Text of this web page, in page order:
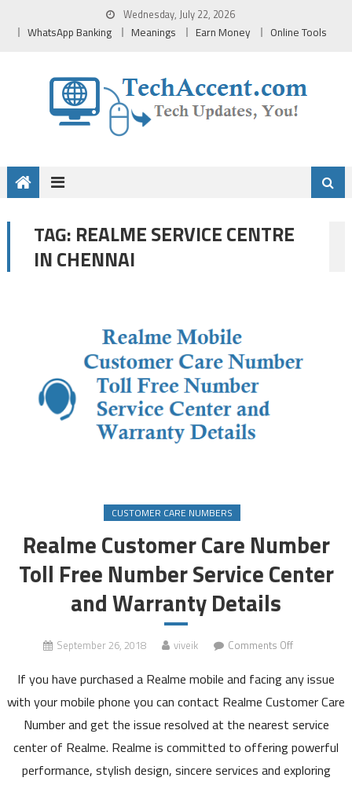
Wednesday, July 22, 2026
WhatsApp Banking Meanings Earn Money Online Tools
TAG: REALME SERVICE CENTRE
IN CHENNAI
CUSTOMER CARE NUMBERS
Realme Customer Care Number
Toll Free Number Service Center
and Warranty Details
September 26, 2018 viveik Comments Offon
Customer
Toll
Free
Number
If you have purchased a Realme mobile and facing any issue
with your mobile phone you can contact Realme Customer Care
Number and get the issue resolved at the nearest service
center of Realme. Realme is committed to offering powerful
performance, stylish design, sincere services and exploring